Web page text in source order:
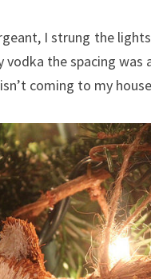
I strung the
the spacing was
coming to my